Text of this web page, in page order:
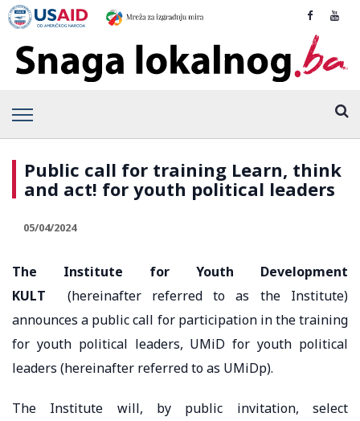
Public call for training Learn, think
and act! for youth political leaders
05/04/2024
The Institute for Youth Development
KULT (hereinafter referred to as the Institute)
announces a public call for participation in the training
for youth political leaders, UMiD for youth political
leaders (hereinafter referred to as UMiDp).
The Institute will, by public invitation, select